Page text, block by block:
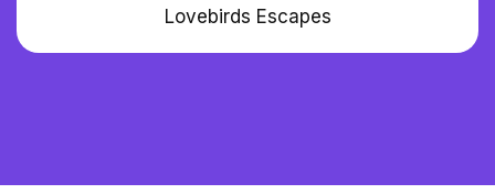
Lovebirds Escapes